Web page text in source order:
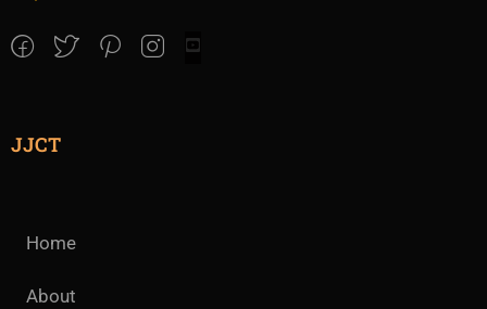
JJCT
Home
About